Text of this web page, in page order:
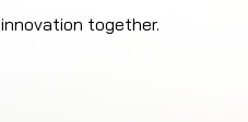
together.